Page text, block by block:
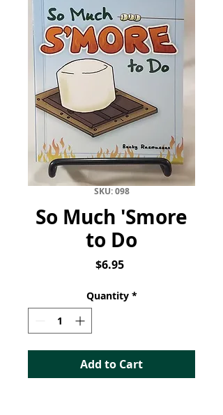
SKU: 098
So Much 'Smore
to Do
$6.95Price
Quantity *
Add to Cart